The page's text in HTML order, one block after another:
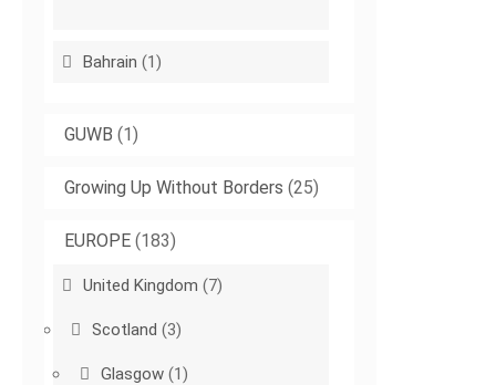
Bahrain (1)
GUWB (1)
Growing Up Without Borders (25)
EUROPE (183)
United Kingdom (7)
Scotland (3)
Glasgow (1)